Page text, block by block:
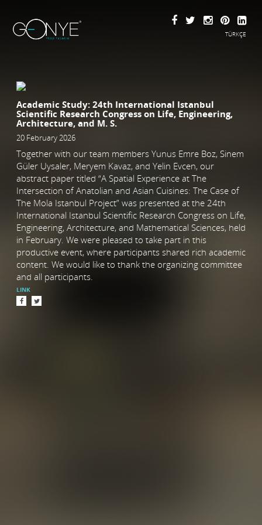
TÜRKÇE
Academic Study: 24th International Istanbul
Scientific Research Congress on Life, Engineering,
Architecture, and M. S.
20 February 2026
Together with our team members Yunus Emre Boz, Sinem
Güler Uysaler, Meryem Kavaz, and Yelin Evcen, our
abstract paper titled “A Spatial Experience at The
Intersection of Anatolian and Asian Cuisines: The Case of
The Mola Istanbul Project” was presented at the 24th
International Istanbul Scientific Research Congress on Life,
Engineering, Architecture, and Mathematical Sciences, held
in February. We were pleased to take part in this
productive event, where participants shared rich academic
content. We would like to thank the organizing committee
and all participants.
LINK